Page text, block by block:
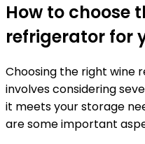
How to choose
refrigerator for
Choosing the right wine
involves considering
it meets your storage
are some important